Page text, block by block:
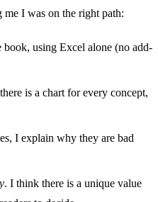
I was on the right path:
book, using Excel alone (no add-
is a chart for every concept,
I explain why they are bad
. I think there is a unique value